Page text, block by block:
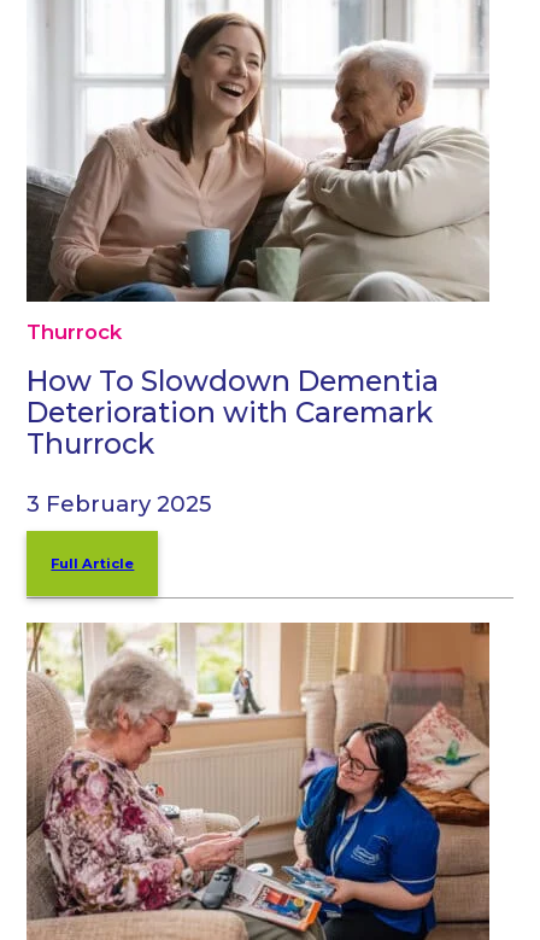
Thurrock
How To Slowdown Dementia
Deterioration with Caremark
Thurrock
3 February 2025
Full Article